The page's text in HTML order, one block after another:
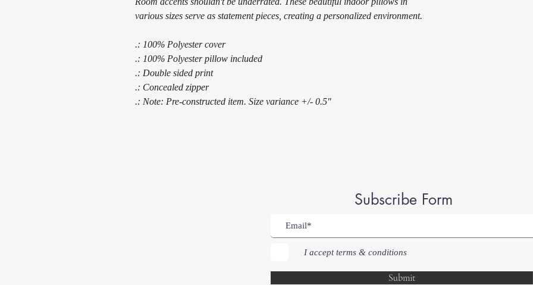
various sizes serve as statement pieces, creating a personalized environment.
.: 100% Polyester cover
.: 100% Polyester pillow included
.: Double sided print
.: Concealed zipper
.: Note: Pre-constructed item. Size variance +/- 0.5"
Subscribe Form
I accept terms & conditions
Submit